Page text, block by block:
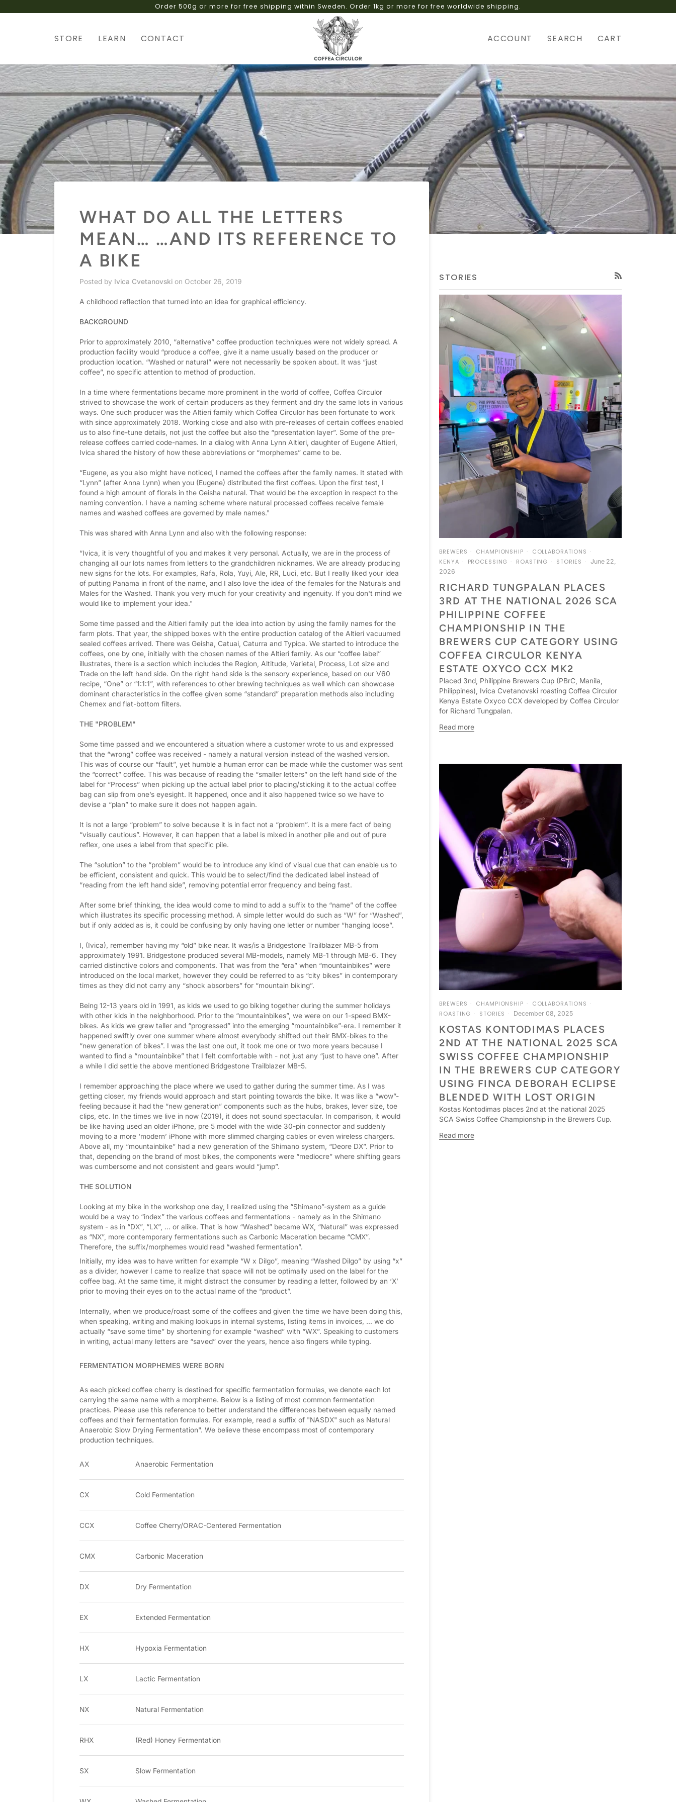
to
Roasting on demand for fast deliveries and no weekend delivery interruptions.
STORE LEARN CONTACT ACCOUNT SEARCH CART
WHAT DO ALL THE LETTERS
MEAN… …AND ITS REFERENCE TO
A BIKE
Posted by Ivica Cvetanovski on October 26, 2019
A childhood reflection that turned into an idea for graphical efficiency.
BACKGROUND
Prior to approximately 2010, “alternative” coffee production techniques were not widely spread. A
production facility would “produce a coffee, give it a name usually based on the producer or
production location. “Washed or natural” were not necessarily be spoken about. It was “just
coffee”, no specific attention to method of production.
In a time where fermentations became more prominent in the world of coffee, Coffea Circulor
strived to showcase the work of certain producers as they ferment and dry the same lots in various
ways. One such producer was the Altieri family which Coffea Circulor has been fortunate to work
with since approximately 2018. Working close and also with pre-releases of certain coffees enabled
us to also fine-tune details, not just the coffee but also the “presentation layer”. Some of the pre-
release coffees carried code-names. In a dialog with Anna Lynn Altieri, daughter of Eugene Altieri,
Ivica shared the history of how these abbreviations or “morphemes” came to be.
“Eugene, as you also might have noticed, I named the coffees after the family names. It stated with
“Lynn” (after Anna Lynn) when you (Eugene) distributed the first coffees. Upon the first test, I
found a high amount of florals in the Geisha natural. That would be the exception in respect to the
naming convention. I have a naming scheme where natural processed coffees receive female
names and washed coffees are governed by male names."
This was shared with Anna Lynn and also with the following response:
“Ivica, it is very thoughtful of you and makes it very personal. Actually, we are in the process of
changing all our lots names from letters to the grandchildren nicknames. We are already producing
new signs for the lots. For examples, Rafa, Rola, Yuyi, Ale, RR, Luci, etc. But I really liked your idea
of putting Panama in front of the name, and I also love the idea of the females for the Naturals and
Males for the Washed. Thank you very much for your creativity and ingenuity. If you don't mind we
would like to implement your idea."
Some time passed and the Altieri family put the idea into action by using the family names for the
farm plots. That year, the shipped boxes with the entire production catalog of the Altieri vacuumed
sealed coffees arrived. There was Geisha, Catuai, Caturra and Typica. We started to introduce the
coffees, one by one, initially with the chosen names of the Altieri family. As our “coffee label”
illustrates, there is a section which includes the Region, Altitude, Varietal, Process, Lot size and
Trade on the left hand side. On the right hand side is the sensory experience, based on our V60
recipe, “One” or “1:1:1”, with references to other brewing techniques as well which can showcase
dominant characteristics in the coffee given some “standard” preparation methods also including
Chemex and flat-bottom filters.
THE "PROBLEM"
Some time passed and we encountered a situation where a customer wrote to us and expressed
that the “wrong” coffee was received - namely a natural version instead of the washed version.
This was of course our “fault”, yet humble a human error can be made while the customer was sent
the “correct” coffee. This was because of reading the “smaller letters” on the left hand side of the
label for “Process” when picking up the actual label prior to placing/sticking it to the actual coffee
bag can slip from one’s eyesight. It happened, once and it also happened twice so we have to
devise a “plan” to make sure it does not happen again.
It is not a large “problem” to solve because it is in fact not a “problem”. It is a mere fact of being
“visually cautious”. However, it can happen that a label is mixed in another pile and out of pure
reflex, one uses a label from that specific pile.
The “solution” to the “problem” would be to introduce any kind of visual cue that can enable us to
be efficient, consistent and quick. This would be to select/find the dedicated label instead of
“reading from the left hand side”, removing potential error frequency and being fast.
After some brief thinking, the idea would come to mind to add a suffix to the “name” of the coffee
which illustrates its specific processing method. A simple letter would do such as “W” for “Washed”,
but if only added as is, it could be confusing by only having one letter or number “hanging loose”.
I, (Ivica), remember having my “old” bike near. It was/is a Bridgestone Trailblazer MB-5 from
approximately 1991. Bridgestone produced several MB-models, namely MB-1 through MB-6. They
carried distinctive colors and components. That was from the “era” when “mountainbikes” were
introduced on the local market, however they could be referred to as “city bikes” in contemporary
times as they did not carry any “shock absorbers” for “mountain biking”.
Being 12-13 years old in 1991, as kids we used to go biking together during the summer holidays
with other kids in the neighborhood. Prior to the “mountainbikes”, we were on our 1-speed BMX-
bikes. As kids we grew taller and “progressed” into the emerging “mountainbike”-era. I remember it
happened swiftly over one summer where almost everybody shifted out their BMX-bikes to the
“new generation of bikes”. I was the last one out, it took me one or two more years because I
wanted to find a “mountainbike” that I felt comfortable with - not just any “just to have one”. After
a while I did settle the above mentioned Bridgestone Trailblazer MB-5.
I remember approaching the place where we used to gather during the summer time. As I was
getting closer, my friends would approach and start pointing towards the bike. It was like a “wow”-
feeling because it had the “new generation” components such as the hubs, brakes, lever size, toe
clips, etc. In the times we live in now (2019), it does not sound spectacular. In comparison, it would
be like having used an older iPhone, pre 5 model with the wide 30-pin connector and suddenly
moving to a more ‘modern’ iPhone with more slimmed charging cables or even wireless chargers.
Above all, my “mountainbike” had a new generation of the Shimano system, “Deore DX”. Prior to
that, depending on the brand of most bikes, the components were “mediocre” where shifting gears
was cumbersome and not consistent and gears would “jump”.
THE SOLUTION
Looking at my bike in the workshop one day, I realized using the “Shimano”-system as a guide
would be a way to “index” the various coffees and fermentations - namely as in the Shimano
system - as in “DX”, “LX”, … or alike. That is how “Washed” became WX, “Natural” was expressed
as “NX”, more contemporary fermentations such as Carbonic Maceration became “CMX”.
Therefore, the suffix/morphemes would read “washed fermentation”.
Initially, my idea was to have written for example “W x Dilgo”, meaning “Washed Dilgo” by using “x”
as a divider, however I came to realize that space will not be optimally used on the label for the
coffee bag. At the same time, it might distract the consumer by reading a letter, followed by an ‘X’
prior to moving their eyes on to the actual name of the “product”.
Internally, when we produce/roast some of the coffees and given the time we have been doing this,
when speaking, writing and making lookups in internal systems, listing items in invoices, … we do
actually “save some time” by shortening for example “washed” with “WX”. Speaking to customers
in writing, actual many letters are “saved” over the years, hence also fingers while typing.
FERMENTATION MORPHEMES WERE BORN
As each picked coffee cherry is destined for specific fermentation formulas, we denote each lot
carrying the same name with a morpheme. Below is a listing of most common fermentation
practices. Please use this reference to better understand the differences between equally named
coffees and their fermentation formulas. For example, read a suffix of "NASDX" such as Natural
Anaerobic Slow Drying Fermentation". We believe these encompass most of contemporary
production techniques.
AX Anaerobic Fermentation
CX Cold Fermentation
CCX Coffee Cherry/ORAC-Centered Fermentation
CMX Carbonic Maceration
DX Dry Fermentation
EX Extended Fermentation
HX Hypoxia Fermentation
LX Lactic Fermentation
NX Natural Fermentation
RHX (Red) Honey Fermentation
SX Slow Fermentation
STORIES
BREWERS CHAMPIONSHIP
COLLABORATIONS
KENYA
PROCESSING ROASTING STORIES
June 22,
2026
RICHARD TUNGPALAN PLACES
3RD AT THE NATIONAL 2026 SCA
PHILIPPINE COFFEE
CHAMPIONSHIP IN THE
BREWERS CUP CATEGORY USING
COFFEA CIRCULOR KENYA
ESTATE OXYCO CCX MK2
Placed 3nd, Philippine Brewers Cup (PBrC, Manila,
Philippines), Ivica Cvetanovski roasting Coffea Circulor
Kenya Estate Oxyco CCX developed by Coffea Circulor
for Richard Tungpalan.
Read more
BREWERS CHAMPIONSHIP
COLLABORATIONS
ROASTING
STORIES December 08, 2025
KOSTAS KONTODIMAS PLACES
2ND AT THE NATIONAL 2025 SCA
SWISS COFFEE CHAMPIONSHIP
IN THE BREWERS CUP CATEGORY
USING FINCA DEBORAH ECLIPSE
BLENDED WITH LOST ORIGIN
Kostas Kontodimas places 2nd at the national 2025
SCA Swiss Coffee Championship in the Brewers Cup.
Read more